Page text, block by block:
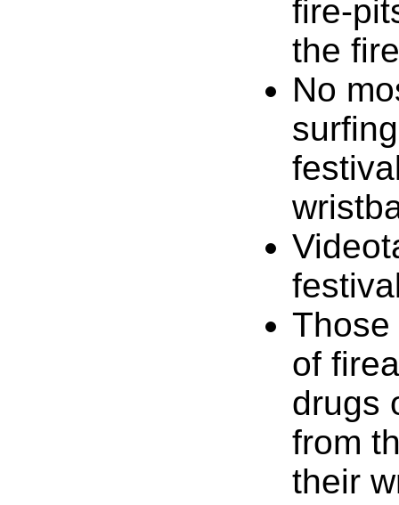
fire-
the
No
of
drugs
from
their